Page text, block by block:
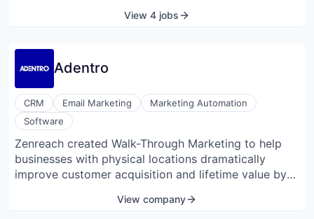
in Mountain View, California.
View 4 jobs
Adentro
CRM Email Marketing
Marketing Automation
Software
Zenreach created Walk-Through Marketing to help
businesses with physical locations dramatically
improve customer acquisition and lifetime value by
Zenreach Engage automatically tracks customer
View company